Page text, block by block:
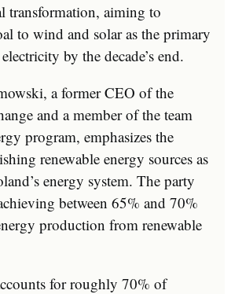
transformation, aiming to
to wind and solar as the primary
by the decade’s end.
a former CEO of the
and a member of the team
program, emphasizes the
renewable energy sources as
energy system. The party
between 65% and 70%
production from renewable
for roughly 70% of